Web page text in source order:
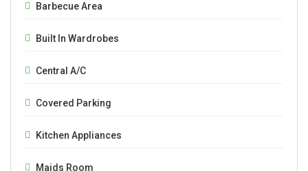
Barbecue Area
Built In Wardrobes
Central A/C
Covered Parking
Kitchen Appliances
Maids Room